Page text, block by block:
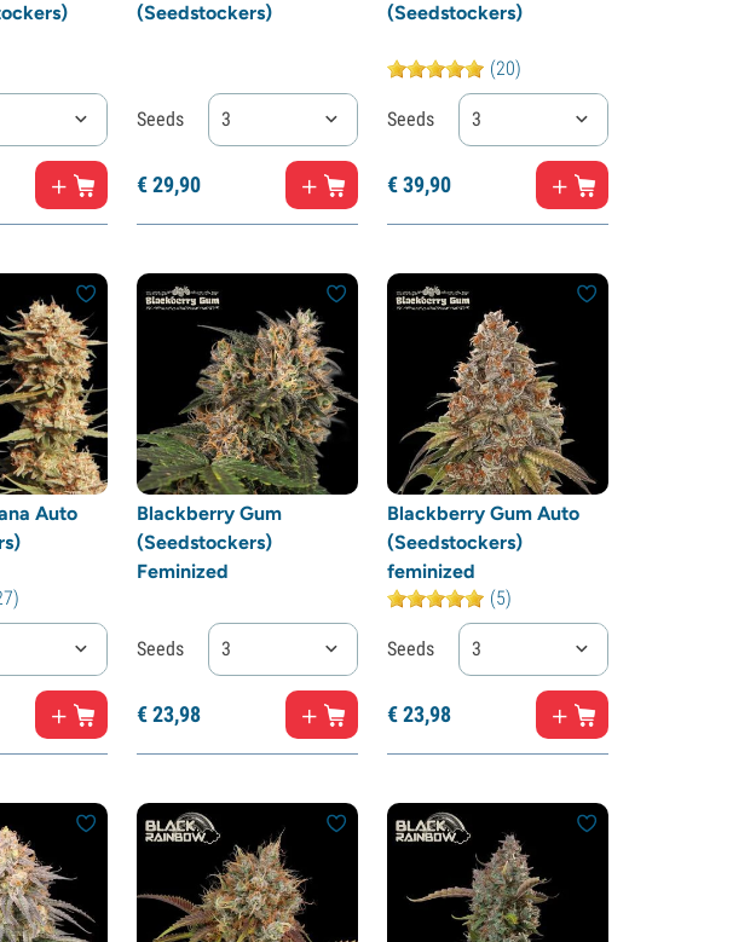
(Seedstockers)
Seeds 3
€29,90
(Seedstockers)
(20)
Seeds 3
€39,90
Auto
Blackberry Gum
(Seedstockers)
Feminized
Seeds 3
€23,98
Blackberry Gum Auto
(Seedstockers)
feminized
(5)
Seeds 3
€23,98